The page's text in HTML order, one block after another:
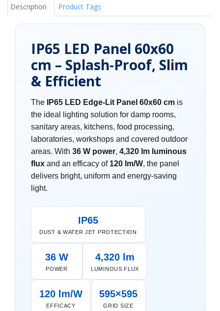
Description Product Tags
IP65 LED Panel 60x60
cm – Splash-Proof, Slim
& Efficient
The IP65 LED Edge-Lit Panel 60x60 cm is
the ideal lighting solution for damp rooms,
sanitary areas, kitchens, food processing,
laboratories, workshops and covered outdoor
areas. With 36 W power, 4,320 lm luminous
flux and an efficacy of 120 lm/W, the panel
delivers bright, uniform and energy-saving
light.
IP65
DUST & WATER JET PROTECTION
36 W
POWER
4,320 lm
LUMINOUS FLUX
120 lm/W
EFFICACY
595×595
GRID SIZE